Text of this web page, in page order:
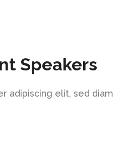
Speakers
adipiscing elit, sed diam